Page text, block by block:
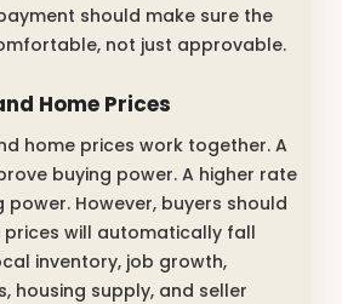
should make sure the
not just approvable.
Home Prices
home prices work together. A
buying power. A higher rate
power. However, buyers should
prices will automatically fall
inventory, job growth,
housing supply, and seller